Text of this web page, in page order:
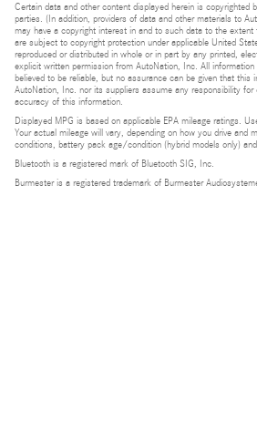
Certain data and other content displayed herein is
parties. (In addition, providers of data and other materials to
may have a copyright interest in and to such data to the
are subject to copyright protection under applicable United
reproduced or distributed in whole or in part by any printed,
explicit written permission from AutoNation, Inc. All
believed to be reliable, but no assurance can be given that this
AutoNation, Inc. nor its suppliers assume any responsibility
accuracy of this information.
Displayed MPG is based on applicable EPA mileage ratings.
Your actual mileage will vary, depending on how you drive and
conditions, battery pack age/condition (hybrid models only)
Bluetooth is a registered mark of Bluetooth SIG, Inc.
Burmester is a registered trademark of Burmester